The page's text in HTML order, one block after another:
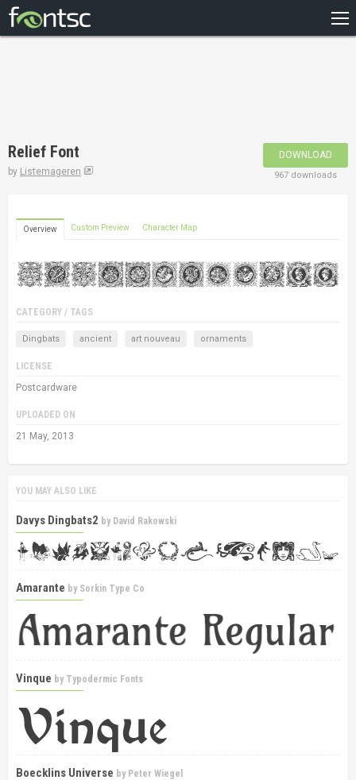
DESIGNERS
Relief Font
by Listemageren
DOWNLOAD
967 downloads
Overview Custom Preview Character Map
CATEGORY / TAGS
Dingbats ancient art nouveau ornaments
LICENSE
Postcardware
UPLOADED ON
21 May, 2013
YOU MAY ALSO LIKE
Davys Dingbats2 by David Rakowski
Amarante by Sorkin Type Co
Vinque by Typodermic Fonts
Boecklins Universe by Peter Wiegel